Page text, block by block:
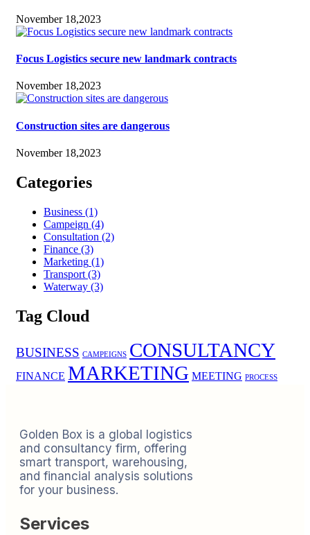
November 18,2023
Focus Logistics secure new landmark contracts
November 18,2023
Construction sites are dangerous
November 18,2023
Categories
Business (1)
Campeign (4)
Consultation (2)
Finance (3)
Marketing (1)
Transport (3)
Waterway (3)
Tag Cloud
BUSINESS CAMPEIGNS CONSULTANCY
FINANCE MARKETING MEETING PROCESS
Golden Box is a global logistics
and consultancy firm, offering
smart transport, warehousing,
and financial analysis solutions
for your business.
Services